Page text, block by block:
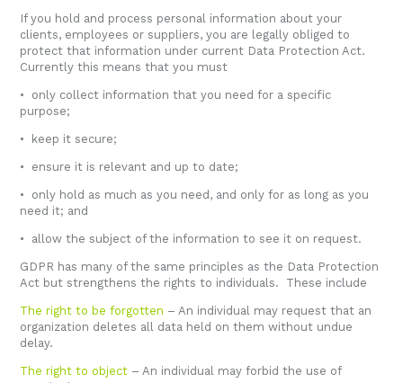
If you hold and process personal information about your
clients, employees or suppliers, you are legally obliged to
protect that information under current Data Protection Act.
Currently this means that you must
• only collect information that you need for a specific
purpose;
• keep it secure;
• ensure it is relevant and up to date;
• only hold as much as you need, and only for as long as you
need it; and
• allow the subject of the information to see it on request.
GDPR has many of the same principles as the Data Protection
Act but strengthens the rights to individuals. These include
The right to be forgotten – An individual may request that an
organization deletes all data held on them without undue
delay.
The right to object – An individual may forbid the use of